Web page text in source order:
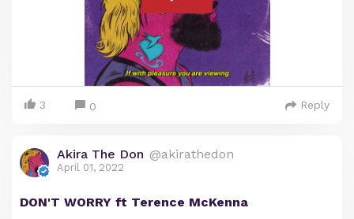
3 0 Reply
Akira The Don @akirathedon
April 01, 2022
DON'T WORRY ft Terence McKenna